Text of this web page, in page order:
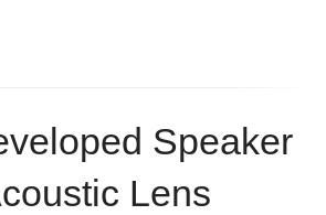
Speaker
Lens